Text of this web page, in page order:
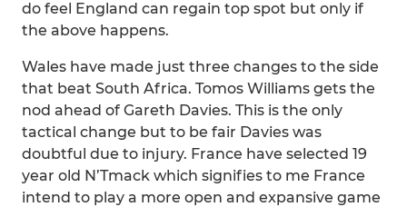
do feel England can regain top spot but only if
the above happens.
Wales have made just three changes to the side
that beat South Africa. Tomos Williams gets the
nod ahead of Gareth Davies. This is the only
tactical change but to be fair Davies was
doubtful due to injury. France have selected 19
year old N’Tmack which signifies to me France
intend to play a more open and expansive game